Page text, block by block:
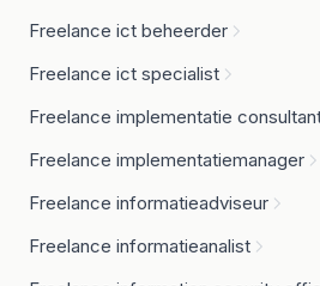
Freelance ict beheerder
Freelance ict specialist
Freelance implementatie
Freelance implementatiemanager
Freelance informatieadviseur
Freelance informatieanalist